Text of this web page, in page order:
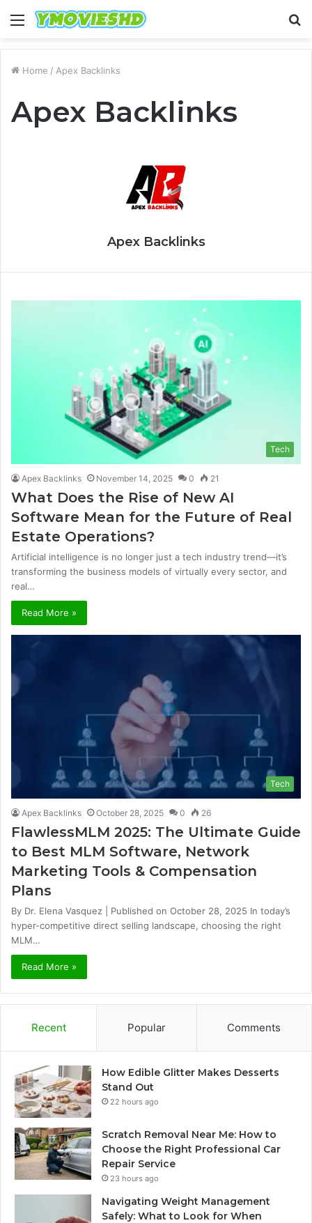
Menu
Home / Apex Backlinks
Apex Backlinks
Apex Backlinks
Tech
Apex Backlinks November 14, 2025 0 21
What Does the Rise of New AI
Software Mean for the Future of Real
Estate Operations?
Artificial intelligence is no longer just a tech industry trend—it’s
transforming the business models of virtually every sector, and
real…
Read More »
Tech
Apex Backlinks October 28, 2025 0 26
FlawlessMLM 2025: The Ultimate Guide
to Best MLM Software, Network
Marketing Tools & Compensation
Plans
By Dr. Elena Vasquez | Published on October 28, 2025 In today’s
hyper-competitive direct selling landscape, choosing the right
MLM…
Read More »
Recent Popular Comments
How Edible Glitter Makes Desserts
Stand Out
22 hours ago
Scratch Removal Near Me: How to
Choose the Right Professional Car
Repair Service
23 hours ago
Navigating Weight Management
Safely: What to Look for When